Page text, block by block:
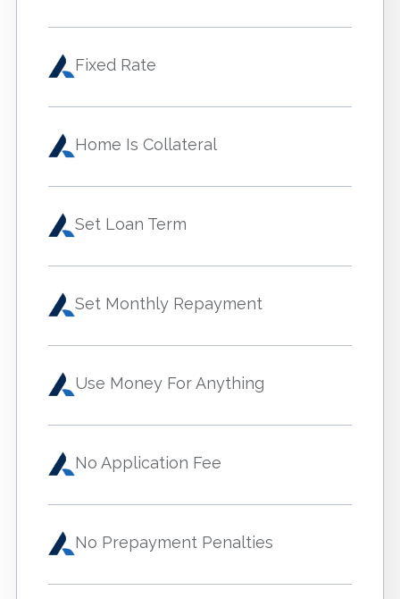
Fixed Rate
Home Is Collateral
Set Loan Term
Set Monthly Repayment
Use Money For Anything
No Application Fee
No Prepayment Penalties